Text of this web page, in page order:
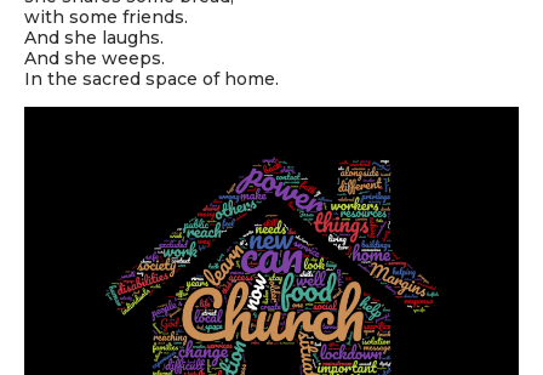
with some friends.
And she laughs.
And she weeps.
In the sacred space of home.